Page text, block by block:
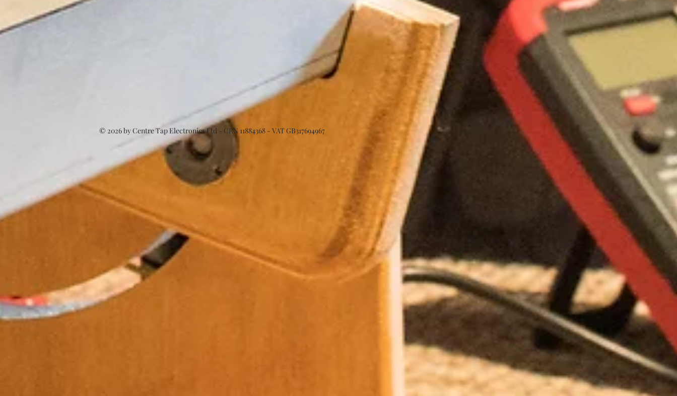
© 2026by Centre Tap Electronics Ltd - CRN 11884368 - VAT GB317694967